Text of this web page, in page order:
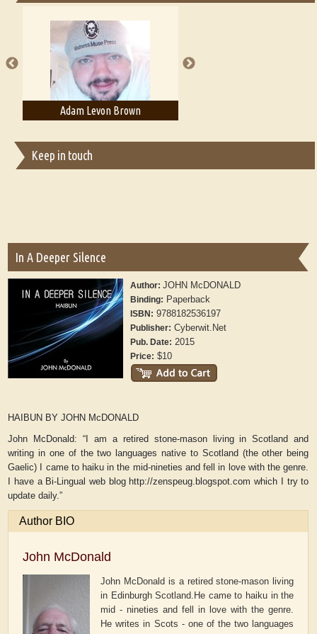
A Literary Critic's Lament... for fellow book reviewers, authors and
publishers
Adam T. Bogar
Keep in touch
In A Deeper Silence
Author:JOHN McDONALD
Binding: Paperback
ISBN: 9788182536197
Publisher: Cyberwit.Net
Pub. Date: 2015
Price: $10
HAIBUN BY JOHN McDONALD
John McDonald: “I am a retired stone-mason living in Scotland and
writing in one of the two languages native to Scotland (the other being
Gaelic) I came to haiku in the mid-nineties and fell in love with the genre.
I have a Bi-Lingual web blog http://zenspeug.blogspot.com which I try to
update daily.”
Author BIO
John McDonald
John McDonald is a retired stone-mason living
in Edinburgh Scotland.He came to haiku in the
mid - nineties and fell in love with the genre.
He writes in Scots - one of the two languages